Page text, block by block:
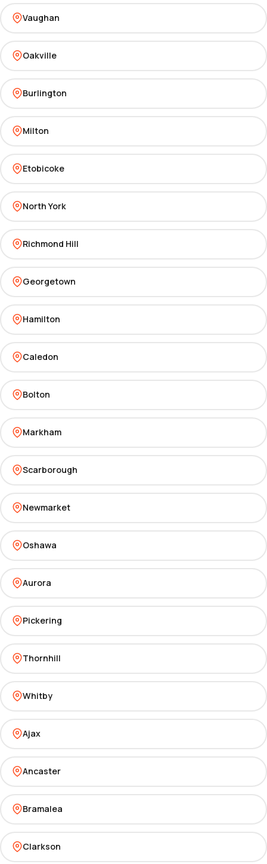
Vaughan
Oakville
Burlington
Milton
Etobicoke
North York
Richmond Hill
Georgetown
Hamilton
Caledon
Bolton
Markham
Scarborough
Newmarket
Oshawa
Aurora
Pickering
Thornhill
Whitby
Ajax
Ancaster
Bramalea
Clarkson